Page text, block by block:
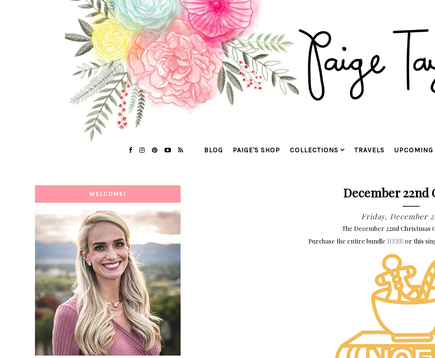
BLOG PAIGE'S SHOP COLLECTIONS TRAVELS UPCOMING
December 22nd
Friday, December
The December 22nd Christmas
Purchase the entire bundle HEREor this
WELCOME!